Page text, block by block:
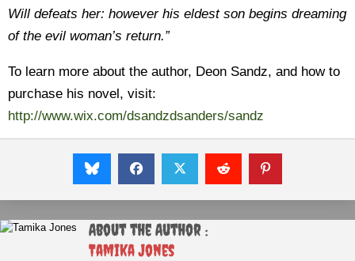
Will defeats her: however his eldest son begins dreaming
of the evil woman’s return.”
To learn more about the author, Deon Sandz, and how to
purchase his novel, visit:
http://www.wix.com/dsandzdsanders/sandz
About the Author :
Tamika Jones